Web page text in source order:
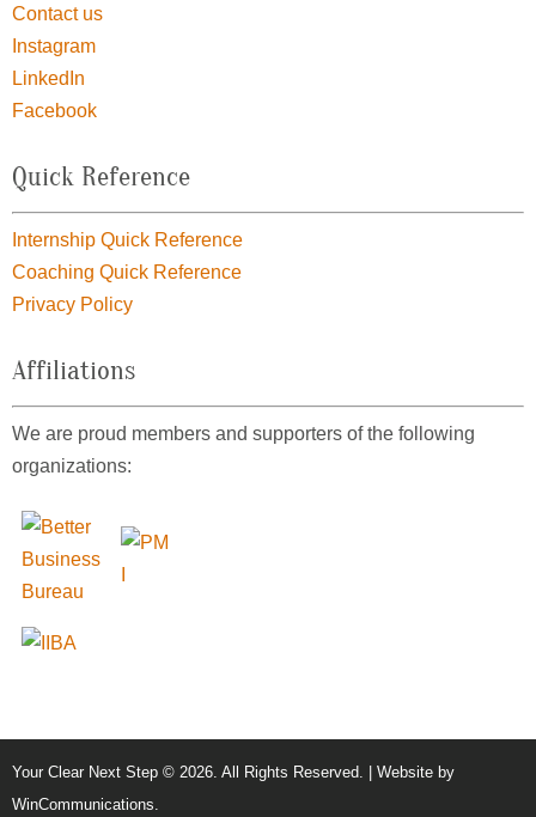
Contact us
Instagram
LinkedIn
Facebook
Quick Reference
Internship Quick Reference
Coaching Quick Reference
Privacy Policy
Affiliations
We are proud members and supporters of the following
organizations:
Your Clear Next Step © 2026. All Rights Reserved. | Website by
WinCommunications